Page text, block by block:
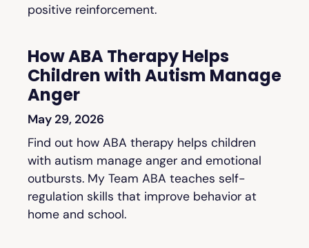
positive reinforcement.
How ABA Therapy Helps
Children with Autism Manage
Anger
May 29, 2026
Find out how ABA therapy helps children
with autism manage anger and emotional
outbursts. My Team ABA teaches self-
regulation skills that improve behavior at
home and school.